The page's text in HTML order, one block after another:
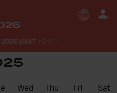
(GMT +2:00) Europe/Oslo
Wed
Thu
Fri
Sat